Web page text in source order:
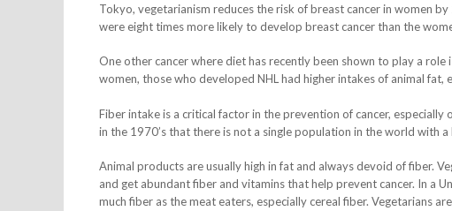
Tokyo, vegetarianism reduces the risk of breast cancer in women
were eight times more likely to develop breast cancer than the
One other cancer where diet has recently been shown to play a
women, those who developed NHL had higher intakes of animal fat,
Fiber intake is a critical factor in the prevention of cancer,
in the 1970’s that there is not a single population in the world with
Animal products are usually high in fat and always devoid of fiber.
and get abundant fiber and vitamins that help prevent cancer. In a
much fiber as the meat eaters, especially cereal fiber. Vegetarians